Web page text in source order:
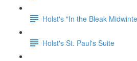
Holst's "In the Bleak
Holst's St. Paul's Suite